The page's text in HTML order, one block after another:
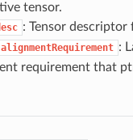
tensor.
: Tensor descriptor
alignmentRequirement :
requirement that